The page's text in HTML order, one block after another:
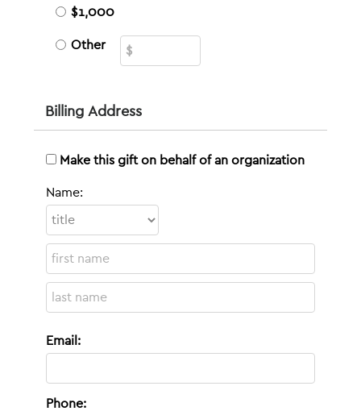
$1,000
Other
Billing Address
Make this gift on behalf of an organization
Name:
Email:
Phone: